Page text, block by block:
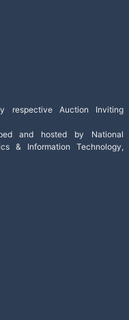
respective Auction Inviting
and hosted by National
& Information Technology,